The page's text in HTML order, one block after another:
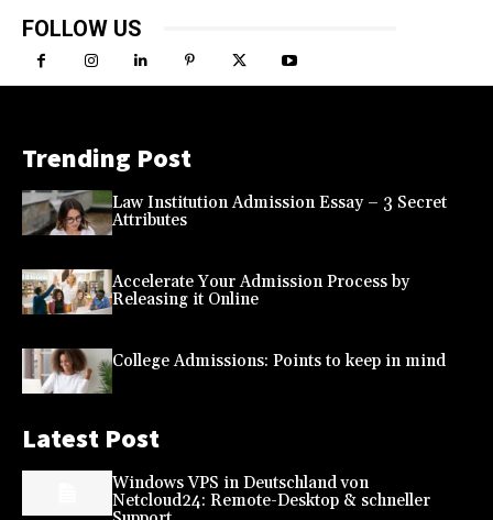
FOLLOW US
Trending Post
Law Institution Admission Essay – 3 Secret
Attributes
Accelerate Your Admission Process by
Releasing it Online
College Admissions: Points to keep in mind
Latest Post
Windows VPS in Deutschland von
Netcloud24: Remote-Desktop & schneller